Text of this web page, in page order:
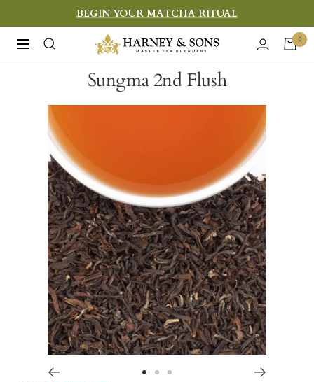
to
content
BEGIN YOUR MATCHA RITUAL
Navigation
Harney
&
Sons
0
Sungma 2nd Flush